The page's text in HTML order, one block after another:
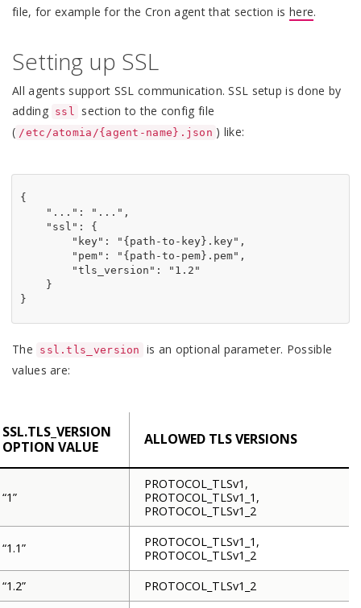
file, for example for the Cron agent that section is here.
Setting up SSL
All agents support SSL communication. SSL setup is done by
adding ssl
section to the config file
( /etc/atomia/{agent-name}.json ) like:
{
" ... " : " ... " ,
" ssl " : {
" key" : " {path-to-key}.key" ,
" pem" : " {path-to-pem}.pem" ,
"tls_version " : " 1.2 "
    }
}
The ssl.tls_version
is an optional parameter. Possible
values are:
SSL.TLS_VERSION
OPTION VALUE
ALLOWED TLS VERSIONS
“1”
PROTOCOL_TLSv1,
PROTOCOL_TLSv1_1,
PROTOCOL_TLSv1_2
“1.1”
PROTOCOL_TLSv1_1,
PROTOCOL_TLSv1_2
“1.2”
PROTOCOL_TLSv1_2